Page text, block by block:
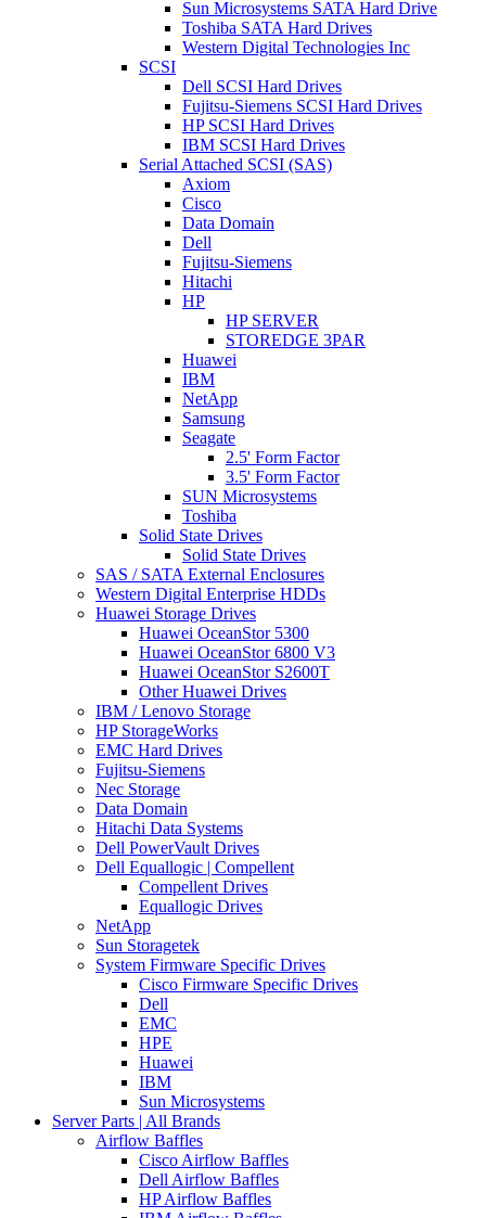
Sun Microsystems SATA Hard Drive
Toshiba SATA Hard Drives
Western Digital Technologies Inc
SCSI
Dell SCSI Hard Drives
Fujitsu-Siemens SCSI Hard Drives
HP SCSI Hard Drives
IBM SCSI Hard Drives
Serial Attached SCSI (SAS)
Axiom
Cisco
Data Domain
Dell
Fujitsu-Siemens
Hitachi
HP
HP SERVER
STOREDGE 3PAR
Huawei
IBM
NetApp
Samsung
Seagate
2.5' Form Factor
3.5' Form Factor
SUN Microsystems
Toshiba
Solid State Drives
Solid State Drives
SAS / SATA External Enclosures
Western Digital Enterprise HDDs
Huawei Storage Drives
Huawei OceanStor 5300
Huawei OceanStor 6800 V3
Huawei OceanStor S2600T
Other Huawei Drives
IBM / Lenovo Storage
HP StorageWorks
EMC Hard Drives
Fujitsu-Siemens
Nec Storage
Data Domain
Hitachi Data Systems
Dell PowerVault Drives
Dell Equallogic | Compellent
Compellent Drives
Equallogic Drives
NetApp
Sun Storagetek
System Firmware Specific Drives
Cisco Firmware Specific Drives
Dell
EMC
HPE
Huawei
IBM
Sun Microsystems
Server Parts | All Brands
Airflow Baffles
Cisco Airflow Baffles
Dell Airflow Baffles
HP Airflow Baffles